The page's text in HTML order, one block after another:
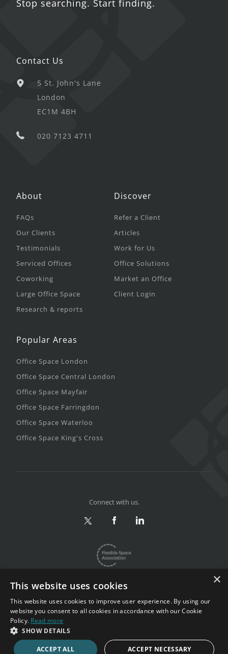
Stop searching. Start finding.
Contact Us
5 St. John's Lane
London
EC1M 4BH
020 7123 4711
About
FAQs
Our Clients
Testimonials
Serviced Offices
Coworking
Large Office Space
Research & reports
Discover
Refer a Client
Articles
Work for Us
Office Solutions
Market an Office
Client Login
Popular Areas
Office Space London
Office Space Central London
Office Space Mayfair
Office Space Farringdon
Office Space Waterloo
Office Space King's Cross
Privacy & Terms |
Sitemap
Copyright 2002-2026. All rights reserved.
Connect with us.
×
This website uses cookies
This website uses cookies to improve user experience. By using our
website you consent to all cookies in accordance with our Cookie
Policy. Read more
SHOW DETAILS
ACCEPT ALL ACCEPT NECESSARY